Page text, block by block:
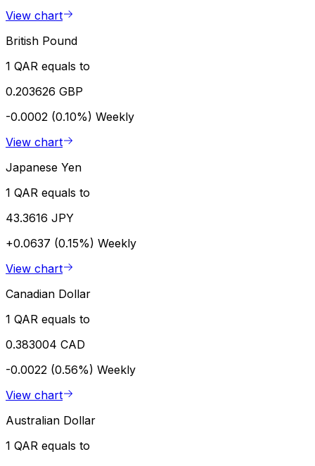
View chart
British Pound
1 QAR equals to
0.203626 GBP
-0.0002 (0.10%) Weekly
View chart
Japanese Yen
1 QAR equals to
43.3616 JPY
+0.0637 (0.15%) Weekly
View chart
Canadian Dollar
1 QAR equals to
0.383004 CAD
-0.0022 (0.56%) Weekly
View chart
Australian Dollar
1 QAR equals to